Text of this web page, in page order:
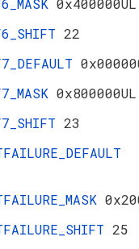
0x400000UL
22
0x800000UL
23
25